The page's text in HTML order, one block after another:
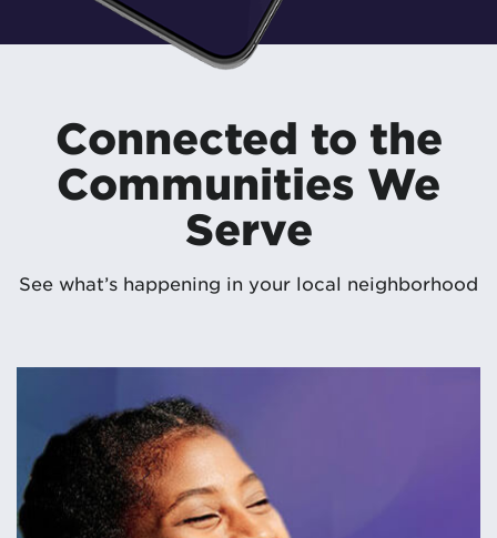
Connected to the
Communities We
Serve
See what’s happening in your local neighborhood